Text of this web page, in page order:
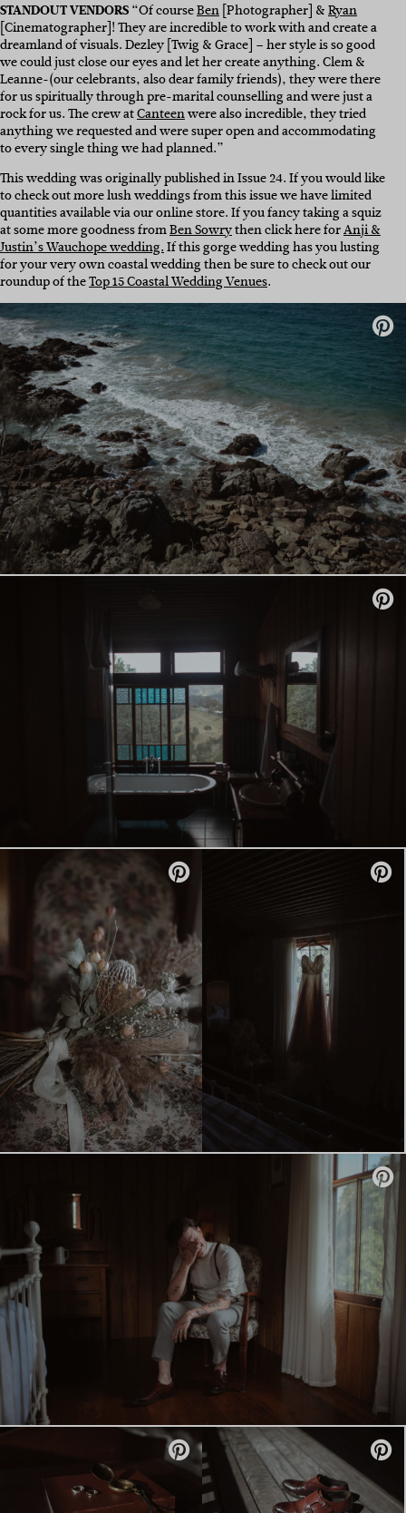
STANDOUT VENDORS“Of courseBen [Photographer] &Ryan
[Cinematographer]! They are incredible to work with and create a
dreamland of visuals. Dezley [Twig & Grace] – her style is so good
we could just close our eyes and let her create anything. Clem &
Leanne-(our celebrants, also dear family friends), they were there
for us spiritually through pre-marital counselling and were just a
rock for us. The crew atCanteenwere also incredible, they tried
anything we requested and were super open and accommodating
to every single thing we had planned.”
This wedding was originally published in Issue 24. If you would like
to check out more lush weddings from this issue we have limited
quantities available via our online store. If you fancy taking a squiz
at some more goodness fromBen Sowrythen click here forAnji &
Justin’s Wauchope wedding.If this gorge wedding has you lusting
for your very own coastal wedding then be sure to check out our
roundup of theTop 15 Coastal Wedding Venues.